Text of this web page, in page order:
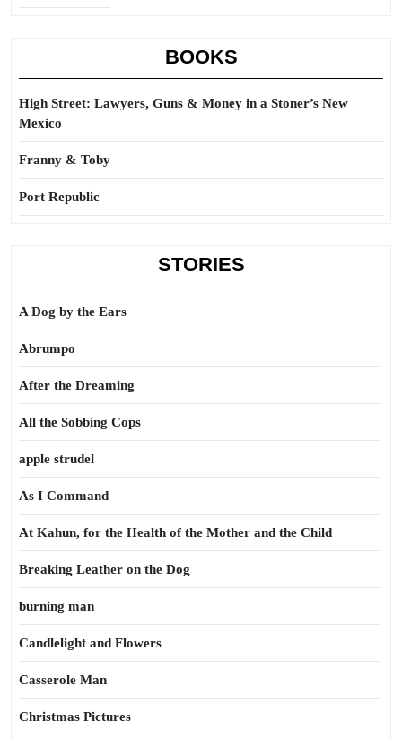
BOOKS
High Street: Lawyers, Guns & Money in a Stoner’s New
Mexico
Franny & Toby
Port Republic
STORIES
A Dog by the Ears
Abrumpo
After the Dreaming
All the Sobbing Cops
apple strudel
As I Command
At Kahun, for the Health of the Mother and the Child
Breaking Leather on the Dog
burning man
Candlelight and Flowers
Casserole Man
Christmas Pictures